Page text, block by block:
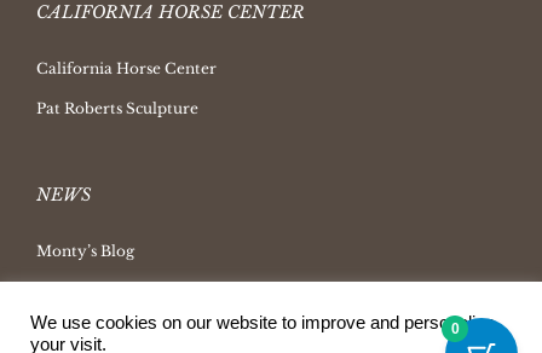
CALIFORNIA HORSE CENTER
California Horse Center
Pat Roberts Sculpture
NEWS
Monty’s Blog
Ask Monty Archives
We use cookies on our website to improve and personalize
your visit.
0